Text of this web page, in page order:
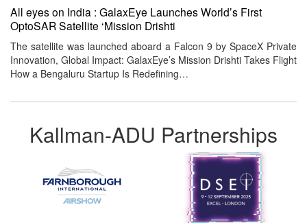
All eyes on India : GalaxEye Launches World’s First
OptoSAR Satellite ‘Mission Drishti
The satellite was launched aboard a Falcon 9 by SpaceX Private
Innovation, Global Impact: GalaxEye’s Mission Drishti Takes Flight
How a Bengaluru Startup Is Redefining…
Kallman-ADU Partnerships